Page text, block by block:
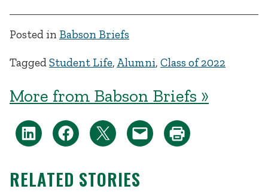
Posted in Babson Briefs
TaggedStudent Life, Alumni, Class of 2022
More from Babson Briefs »
RELATED STORIES